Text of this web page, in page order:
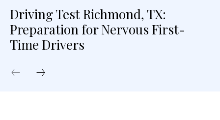
Driving Test Richmond, TX:
Preparation for Nervous First-
Time Drivers